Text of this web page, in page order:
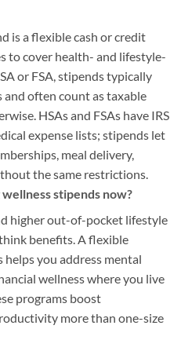
is a flexible cash or credit
to cover health- and lifestyle-
or FSA, stipends typically
and often count as taxable
HSAs and FSAs have IRS
expense lists; stipends let
meal delivery,
the same restrictions.
stipends now?
higher out-of-pocket lifestyle
benefits. A flexible
you address mental
wellness where you live
programs boost
more than one-size